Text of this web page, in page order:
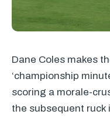
Dane Coles makes
‘championship
scoring a morale-
the subsequent ruck